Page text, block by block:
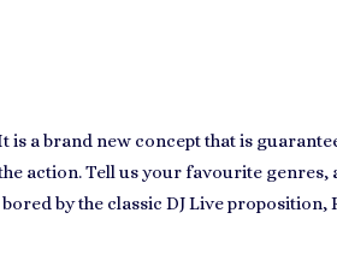
a brand new concept that is
action. Tell us your favourite genres,
by the classic DJ Live proposition,